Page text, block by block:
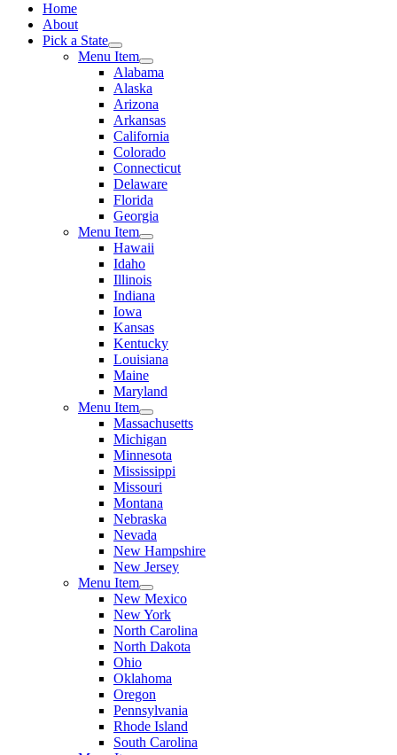
Home
About
Pick a State
Menu Item
Alabama
Alaska
Arizona
Arkansas
California
Colorado
Connecticut
Delaware
Florida
Georgia
Menu Item
Hawaii
Idaho
Illinois
Indiana
Iowa
Kansas
Kentucky
Louisiana
Maine
Maryland
Menu Item
Massachusetts
Michigan
Minnesota
Mississippi
Missouri
Montana
Nebraska
Nevada
New Hampshire
New Jersey
Menu Item
New Mexico
New York
North Carolina
North Dakota
Ohio
Oklahoma
Oregon
Pennsylvania
Rhode Island
South Carolina